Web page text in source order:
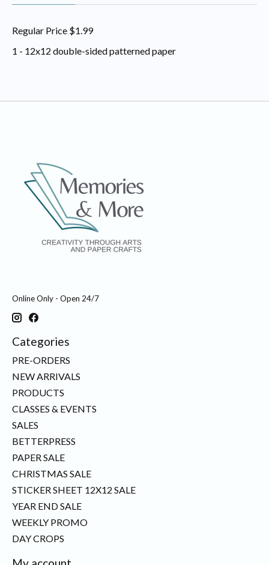
Regular Price $1.99
1 - 12x12 double-sided patterned paper
Online Only - Open 24/7
Categories
PRE-ORDERS
NEW ARRIVALS
PRODUCTS
CLASSES & EVENTS
SALES
BETTERPRESS
PAPER SALE
CHRISTMAS SALE
STICKER SHEET 12X12 SALE
YEAR END SALE
WEEKLY PROMO
DAY CROPS